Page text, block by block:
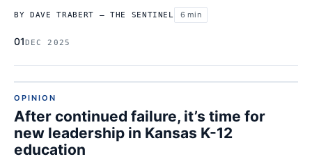
BY DAVE TRABERT – THE SENTINEL 6 min
01DEC 2025
OPINION
After continued failure, it’s time for
new leadership in Kansas K-12
education